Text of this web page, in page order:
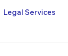
Legal Services